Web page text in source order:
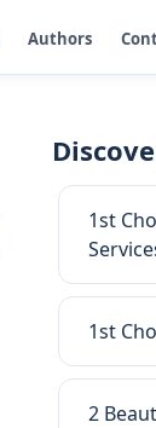
Authors
1st
1st
2